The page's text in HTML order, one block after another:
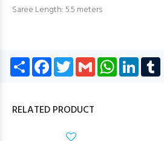
Saree Length: 5.5 meters
Share Facebook
TwitterGmail WhatsApp
LinkedIn
RELATED PRODUCT